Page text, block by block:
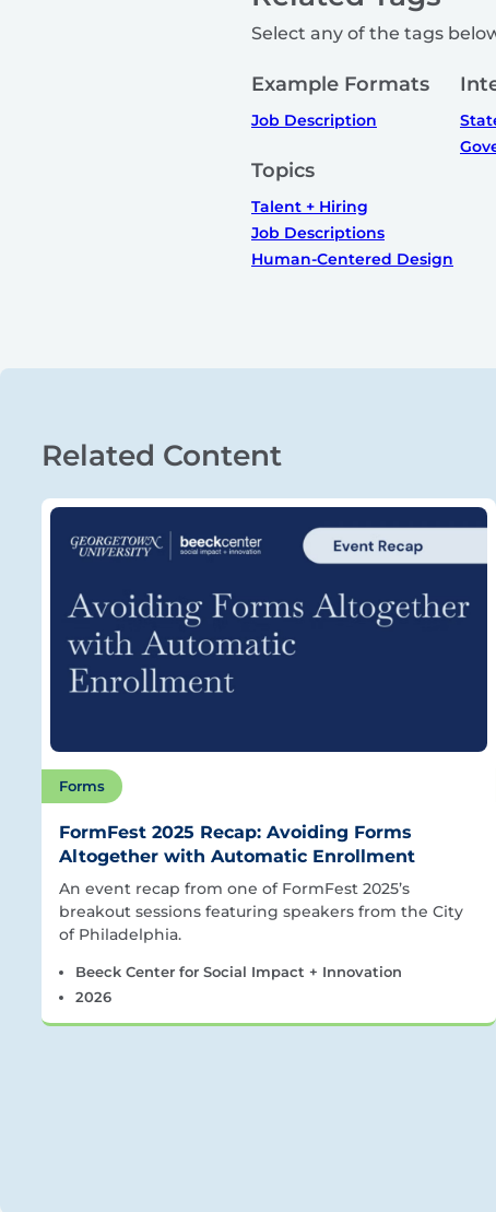
Select any of the tags
Example Formats
Job Description
Topics
Talent + Hiring
Job Descriptions
Human-Centered Design
Related Content
Forms
FormFest 2025 Recap: Avoiding Forms
Altogether with Automatic Enrollment
An event recap from one of FormFest 2025’s
breakout sessions featuring speakers from the City
of Philadelphia.
Beeck Center for Social Impact + Innovation
2026